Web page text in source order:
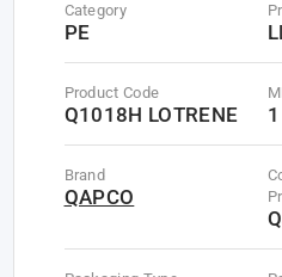
Category
PE
Product Code
Q1018H LOTRENE 1
Brand
QAPCO